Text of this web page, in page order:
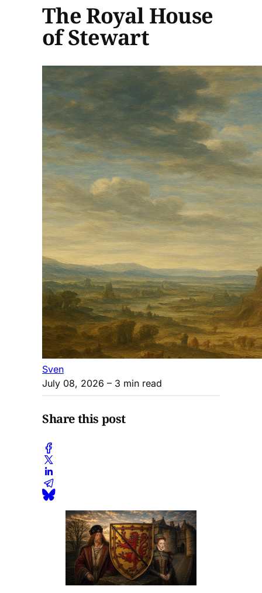
The Royal House
of Stewart
Sven
July 08, 2026 – 3 min read
Share this post